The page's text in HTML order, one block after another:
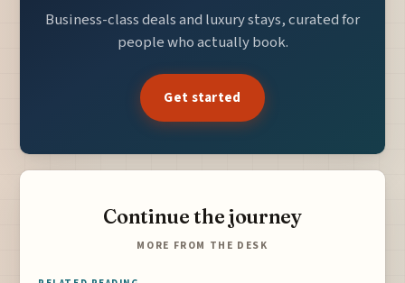
Business-class deals and luxury stays, curated for
people who actually book.
Get started
Continue the journey
MORE FROM THE DESK